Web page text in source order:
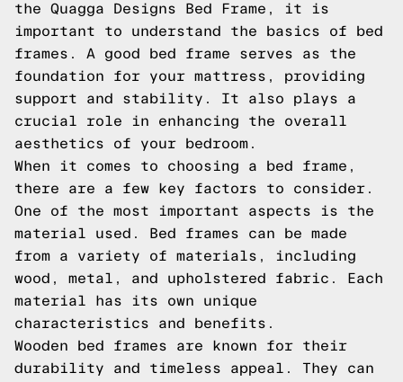
the Quagga Designs Bed Frame, it is
important to understand the basics of bed
frames. A good bed frame serves as the
foundation for your mattress, providing
support and stability. It also plays a
crucial role in enhancing the overall
aesthetics of your bedroom.
When it comes to choosing a bed frame,
there are a few key factors to consider.
One of the most important aspects is the
material used. Bed frames can be made
from a variety of materials, including
wood, metal, and upholstered fabric. Each
material has its own unique
characteristics and benefits.
Wooden bed frames are known for their
durability and timeless appeal. They can